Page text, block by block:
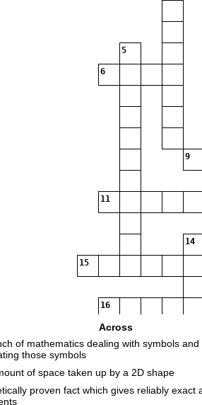
5
6
9
11
14
15
16
Across
of mathematics dealing with symbols
those symbols
of space taken up by a 2D shape
proven fact which gives reliably exact